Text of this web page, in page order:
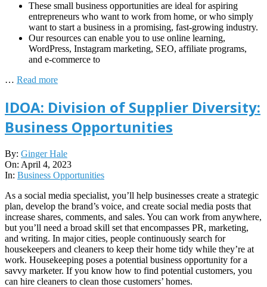
These small business opportunities are ideal for aspiring
entrepreneurs who want to work from home, or who simply
want to start a business in a promising, fast-growing industry.
Our resources can enable you to use online learning,
WordPress, Instagram marketing, SEO, affiliate programs,
and e-commerce to
… Read more
IDOA: Division of Supplier Diversity:
Business Opportunities
2023-
04-
04
By: Ginger Hale
On: April 4, 2023
In: Business Opportunities
As a social media specialist, you’ll help businesses create a strategic
plan, develop the brand’s voice, and create social media posts that
increase shares, comments, and sales. You can work from anywhere,
but you’ll need a broad skill set that encompasses PR, marketing,
and writing. In major cities, people continuously search for
housekeepers and cleaners to keep their home tidy while they’re at
work. Housekeeping poses a potential business opportunity for a
savvy marketer. If you know how to find potential customers, you
can hire cleaners to clean those customers’ homes.